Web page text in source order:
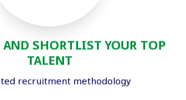
SHORTLIST YOUR TOP
TALENT
recruitment methodology